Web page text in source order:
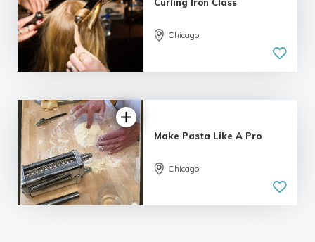
4.93 |
103 reviews
Chicago
4.97 |
78 reviews
Make Pasta Like A Pro
Chicago